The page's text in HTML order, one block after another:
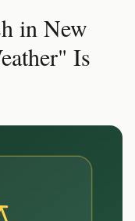
in New
Is